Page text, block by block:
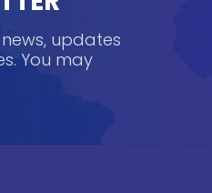
updates
You may